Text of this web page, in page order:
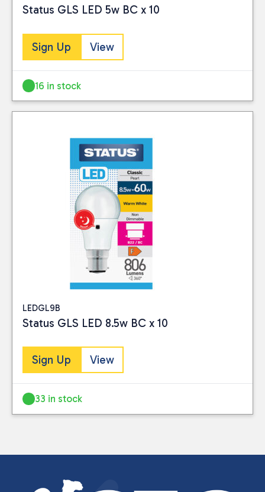
Status GLS LED 5w BC x 10
Sign Up View
16 in stock
LEDGL9B
Status GLS LED 8.5w BC x 10
Sign Up View
33 in stock